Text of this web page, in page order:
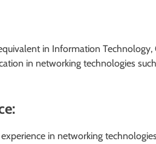
in Information
in networking technologies
in networking